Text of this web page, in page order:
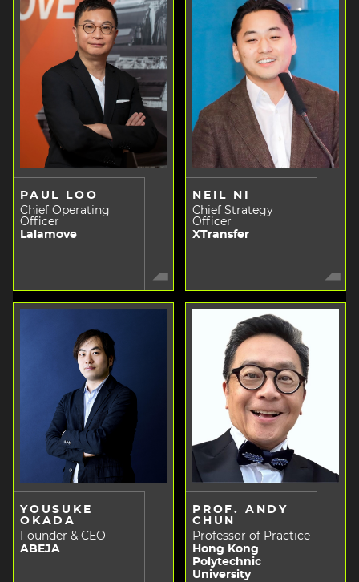
PAUL LOO
Chief Operating
Officer
Lalamove
NEIL NI
Chief Strategy
Officer
XTransfer
YOUSUKE
OKADA
Founder & CEO
ABEJA
PROF. ANDY
CHUN
Professor of Practice
Hong Kong
Polytechnic
University